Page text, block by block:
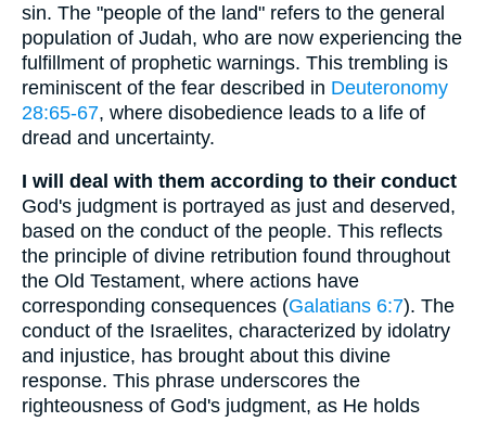
sin. The "people of the land" refers to the general
population of Judah, who are now experiencing the
fulfillment of prophetic warnings. This trembling is
reminiscent of the fear described in Deuteronomy
28:65-67, where disobedience leads to a life of
dread and uncertainty.
I will deal with them according to their conduct
God's judgment is portrayed as just and deserved,
based on the conduct of the people. This reflects
the principle of divine retribution found throughout
the Old Testament, where actions have
corresponding consequences (Galatians 6:7). The
conduct of the Israelites, characterized by idolatry
and injustice, has brought about this divine
response. This phrase underscores the
righteousness of God's judgment, as He holds